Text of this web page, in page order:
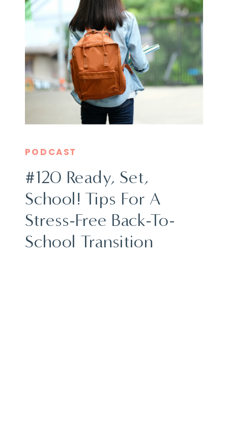
#120 Ready, Set,
School! Tips For A
Stress-Free Back-To-
School Transition
PODCAST